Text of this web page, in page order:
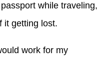
while traveling,
it getting lost.
work for my